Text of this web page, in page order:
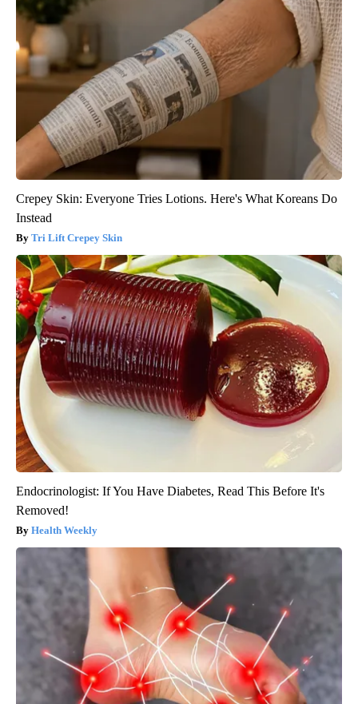
Crepey Skin: Everyone Tries Lotions. Here's What Koreans Do
Instead
Tri Lift Crepey Skin
Endocrinologist: If You Have Diabetes, Read This Before It's
Removed!
Health Weekly